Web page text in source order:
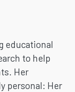
educational
to help
Her
personal: Her